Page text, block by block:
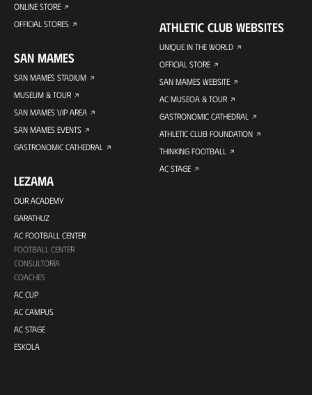
ONLINE STORE
OFFICIAL STORES
SAN MAMES
SAN MAMES STADIUM
MUSEUM & TOUR
SAN MAMES VIP AREA
SAN MAMES EVENTS
GASTRONOMIC CATHEDRAL
LEZAMA
OUR ACADEMY
GARATHUZ
AC FOOTBALL CENTER
FOOTBALL CENTER
CONSULTORÍA
COACHES
AC CUP
AC CAMPUS
AC STAGE
ESKOLA
ATHLETIC CLUB WEBSITES
UNIQUE IN THE WORLD
OFFICIAL STORE
SAN MAMES WEBSITE
AC MUSEOA & TOUR
GASTRONOMIC CATHEDRAL
ATHLETIC CLUB FOUNDATION
THINKING FOOTBALL
AC STAGE